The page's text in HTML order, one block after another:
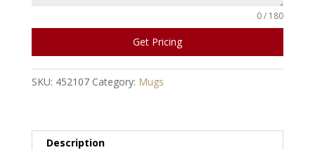
0 / 180
Get Pricing
SKU: 452107 Category: Mugs
Description